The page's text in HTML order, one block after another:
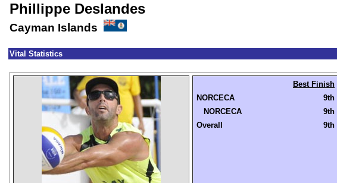
Phillippe Deslandes
Cayman Islands
Vital Statistics
Best Finish
NORCECA
9th
NORCECA
9th
Overall
9th